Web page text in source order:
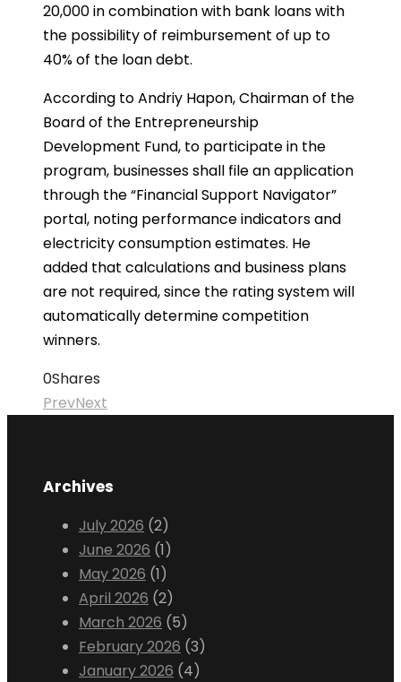
20,000 in combination with bank loans with
the possibility of reimbursement of up to
40% of the loan debt.
According to Andriy Hapon, Chairman of the
Board of the Entrepreneurship
Development Fund, to participate in the
program, businesses shall file an application
through the “Financial Support Navigator”
portal, noting performance indicators and
electricity consumption estimates. He
added that calculations and business plans
are not required, since the rating system will
automatically determine competition
winners.
0Shares
PrevNext
Archives
July 2026 (2)
June 2026 (1)
May 2026 (1)
April 2026 (2)
March 2026 (5)
February 2026 (3)
January 2026 (4)